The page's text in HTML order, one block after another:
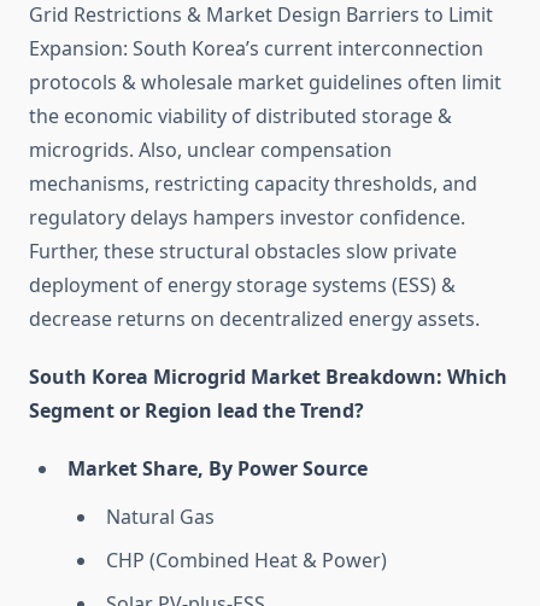
Grid Restrictions & Market Design Barriers to Limit
Expansion: South Korea’s current interconnection
protocols & wholesale market guidelines often limit
the economic viability of distributed storage &
microgrids. Also, unclear compensation
mechanisms, restricting capacity thresholds, and
regulatory delays hampers investor confidence.
Further, these structural obstacles slow private
deployment of energy storage systems (ESS) &
decrease returns on decentralized energy assets.
South Korea Microgrid Market Breakdown: Which
Segment or Region lead the Trend?
Market Share, By Power Source
Natural Gas
CHP (Combined Heat & Power)